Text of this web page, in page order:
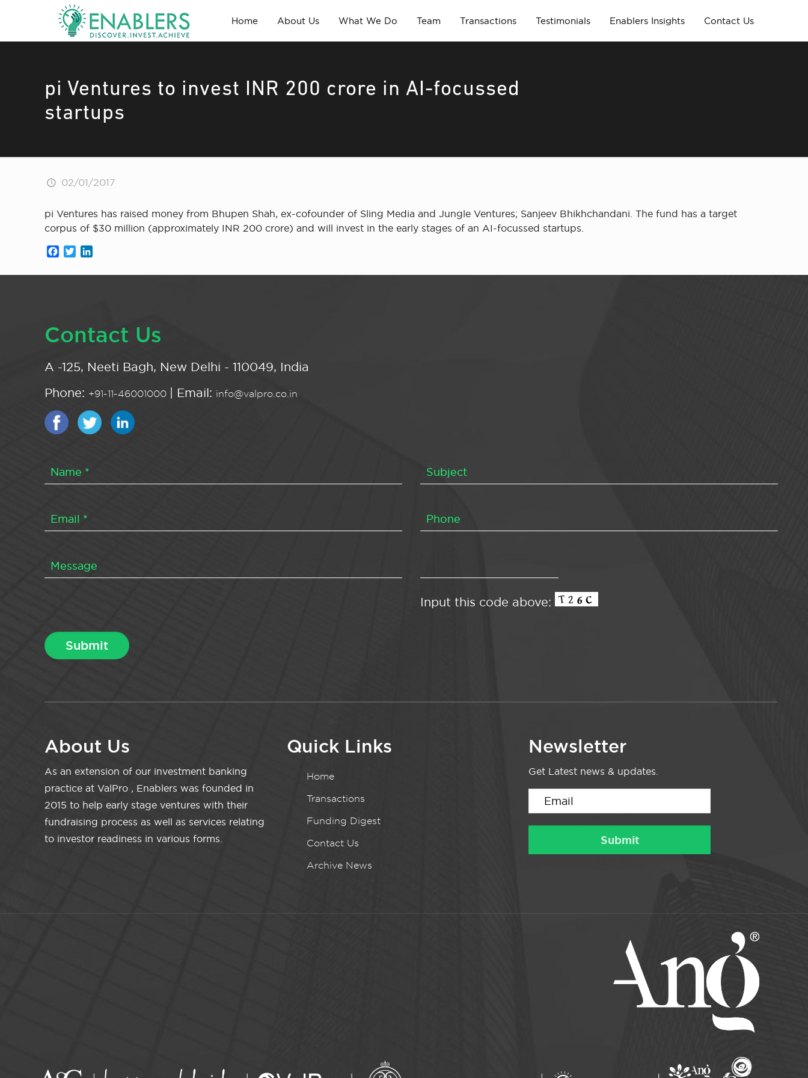
Home About Us What We Do Team Transactions Testimonials Enablers Insights Contact Us
pi Ventures to invest INR 200 crore in AI-focussed
startups
02/01/2017
pi Ventures has raised money from Bhupen Shah, ex-cofounder of Sling Media and Jungle Ventures; Sanjeev Bhikhchandani. The fund has a target
corpus of $30 million (approximately INR 200 crore) and will invest in the early stages of an AI-focussed startups.
Facebook
Twitter
Contact Us
A -125, Neeti Bagh, New Delhi - 110049, India
Phone: +91-11-46001000 | Email: info@valpro.co.in
Input this code above:
About Us
As an extension of our investment banking
practice at ValPro , Enablers was founded in
2015 to help early stage ventures with their
fundraising process as well as services relating
to investor readiness in various forms.
Quick Links
Home
Transactions
Funding Digest
Contact Us
Archive News
Newsletter
Get Latest news & updates.